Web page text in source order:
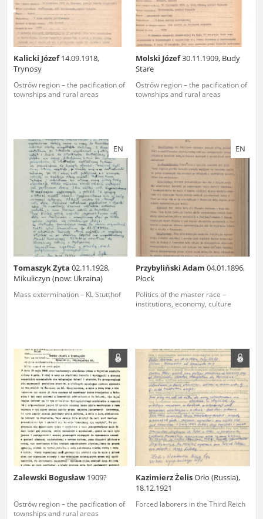
Kalicki Józef14.09.1918,
Trynosy
Ostrów region – the pacification of
townships and rural areas
Molski Józef30.11.1909, Budy
Stare
Ostrów region – the pacification of
townships and rural areas
EN
Tomaszyk Zyta 02.11.1928,
Mikuliczyn (now: Ukraina)
Mass extermination – KL Stutthof
EN
Przybyliński Adam 04.01.1896,
Płock
Politics of the master race –
institutions, economy, culture
Zalewski Bogusław 1909?
Ostrów region – the pacification of
townships and rural areas
Kazimierz ŻelisOrło (Russia),
18.12.1921
Forced laborers in the Third Reich